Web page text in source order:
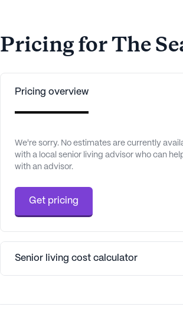
Pricing for The
Pricing overview
We're sorry. No estimates are currently
with a local senior living advisor who can
with an advisor.
Get pricing
Senior living cost calculator